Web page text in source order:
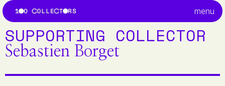
menu
SUPPORTING COLLECTOR
Sebastien Borget